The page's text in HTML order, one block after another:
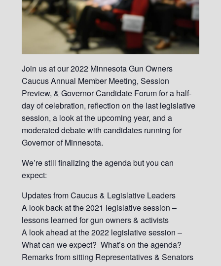
Join us at our 2022 Minnesota Gun Owners
Caucus Annual Member Meeting, Session
Preview, & Governor Candidate Forum for a half-
day of celebration, reflection on the last legislative
session, a look at the upcoming year, and a
moderated debate with candidates running for
Governor of Minnesota.
We’re still finalizing the agenda but you can
expect:
Updates from Caucus & Legislative Leaders
A look back at the 2021 legislative session –
lessons learned for gun owners & activists
A look ahead at the 2022 legislative session –
What can we expect? What’s on the agenda?
Remarks from sitting Representatives & Senators